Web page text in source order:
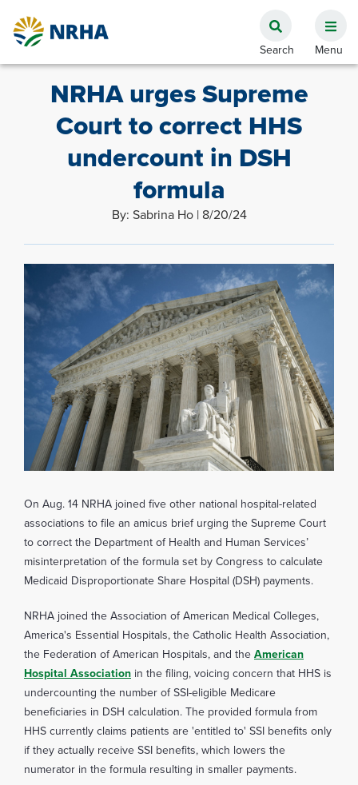
NRHA urges Supreme
Court to correct HHS
undercount in DSH
formula
By: Sabrina Ho | 8/20/24
On Aug. 14 NRHA joined five other national hospital-related
associations to file an amicus brief urging the Supreme Court
to correct the Department of Health and Human Services’
misinterpretation of the formula set by Congress to calculate
Medicaid Disproportionate Share Hospital (DSH) payments.
NRHA joined the Association of American Medical Colleges,
America's Essential Hospitals, the Catholic Health Association,
the Federation of American Hospitals, and theAmerican
Hospital Association in the filing, voicing concern that HHS is
undercounting the number of SSI-eligible Medicare
beneficiaries in DSH calculation. The provided formula from
HHS currently claims patients are 'entitled to' SSI benefits only
if they actually receive SSI benefits, which lowers the
numerator in the formula resulting in smaller payments.